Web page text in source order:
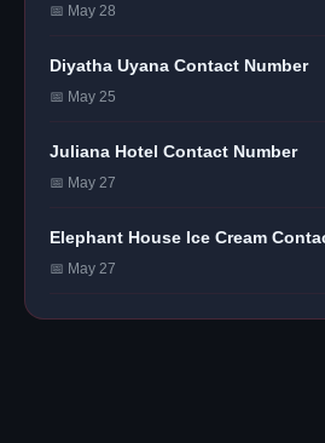
📅 May 28
Diyatha Uyana Contact Number
📅 May 25
Juliana Hotel Contact Number
📅 May 27
Elephant House Ice Cream
📅 May 27